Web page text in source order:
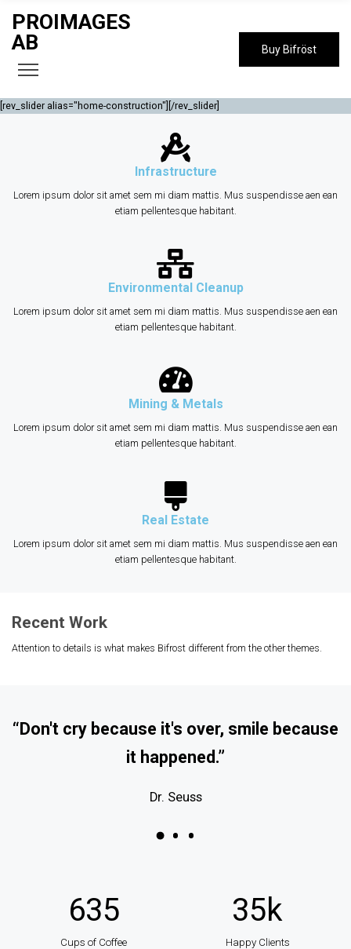
PROIMAGES
AB
Buy Bifröst
[rev_slider alias="home-construction"][/rev_slider]
Infrastructure
Lorem ipsum dolor sit amet sem mi diam mattis. Mus suspendisse aen ean
etiam pellentesque habitant.
Environmental Cleanup
Lorem ipsum dolor sit amet sem mi diam mattis. Mus suspendisse aen ean
etiam pellentesque habitant.
Mining & Metals
Lorem ipsum dolor sit amet sem mi diam mattis. Mus suspendisse aen ean
etiam pellentesque habitant.
Real Estate
Lorem ipsum dolor sit amet sem mi diam mattis. Mus suspendisse aen ean
etiam pellentesque habitant.
Recent Work
Attention to details is what makes Bifrost different from the other themes.
“Don't cry because it's over, smile because
it happened.”
Dr. Seuss
Cups of Coffee
635
Happy Clients
35k